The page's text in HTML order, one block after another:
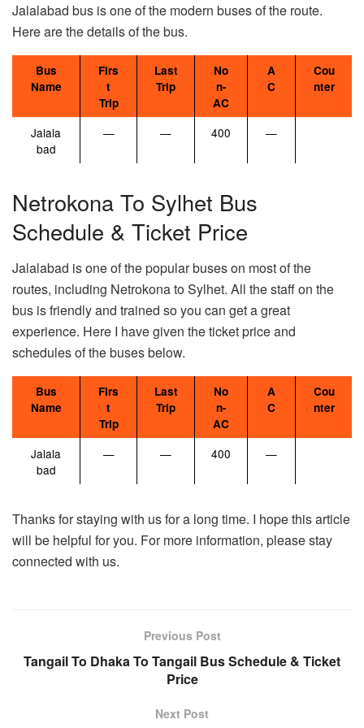
Jalalabad bus is one of the modern buses of the route.
Here are the details of the bus.
Bus
Name
Firs
t
Trip
Last
Trip
No
n-
AC
A
C
Cou
nter
Jalala
bad
— — 400 —
Netrokona To Sylhet Bus
Schedule & Ticket Price
Jalalabad is one of the popular buses on most of the
routes, including Netrokona to Sylhet. All the staff on the
bus is friendly and trained so you can get a great
experience. Here I have given the ticket price and
schedules of the buses below.
Bus
Name
Firs
t
Trip
Last
Trip
No
n-
AC
A
C
Cou
nter
Jalala
bad
— — 400 —
Thanks for staying with us for a long time. I hope this article
will be helpful for you. For more information, please stay
connected with us.
Previous Post
Tangail To Dhaka To Tangail Bus Schedule & Ticket
Price
Next Post